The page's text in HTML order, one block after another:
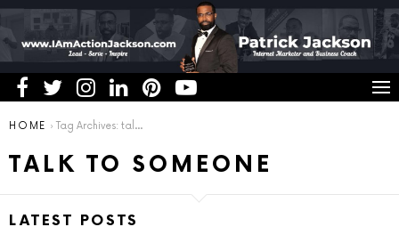
You are here:
HOME Tag Archives: talk to someone
TALK TO SOMEONE
LATEST POSTS